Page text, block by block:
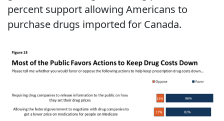
percent support allowing Americans to
purchase drugs imported for Canada.